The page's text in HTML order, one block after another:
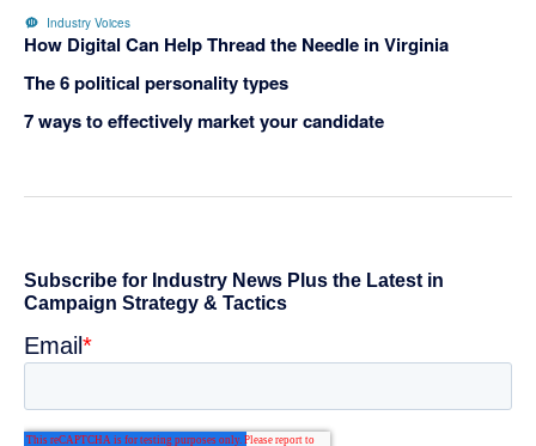
Industry Voices
How Digital Can Help Thread the Needle in Virginia
The 6 political personality types
7 ways to effectively market your candidate